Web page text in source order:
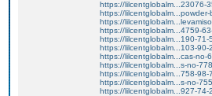
https://lilcentglobalm...23076-
https://lilcentglobalm...powder-
https://
https://lilcentglobalm...4759-
https://lilcentglobalm...190-71-
https://lilcentglobalm...103-90-
https://lilcentglobalm...cas-no-
https://lilcentglobalm...s-no-
https://lilcentglobalm...758-98-
https://lilcentglobalm...s-no-
https://lilcentglobalm...927-74-